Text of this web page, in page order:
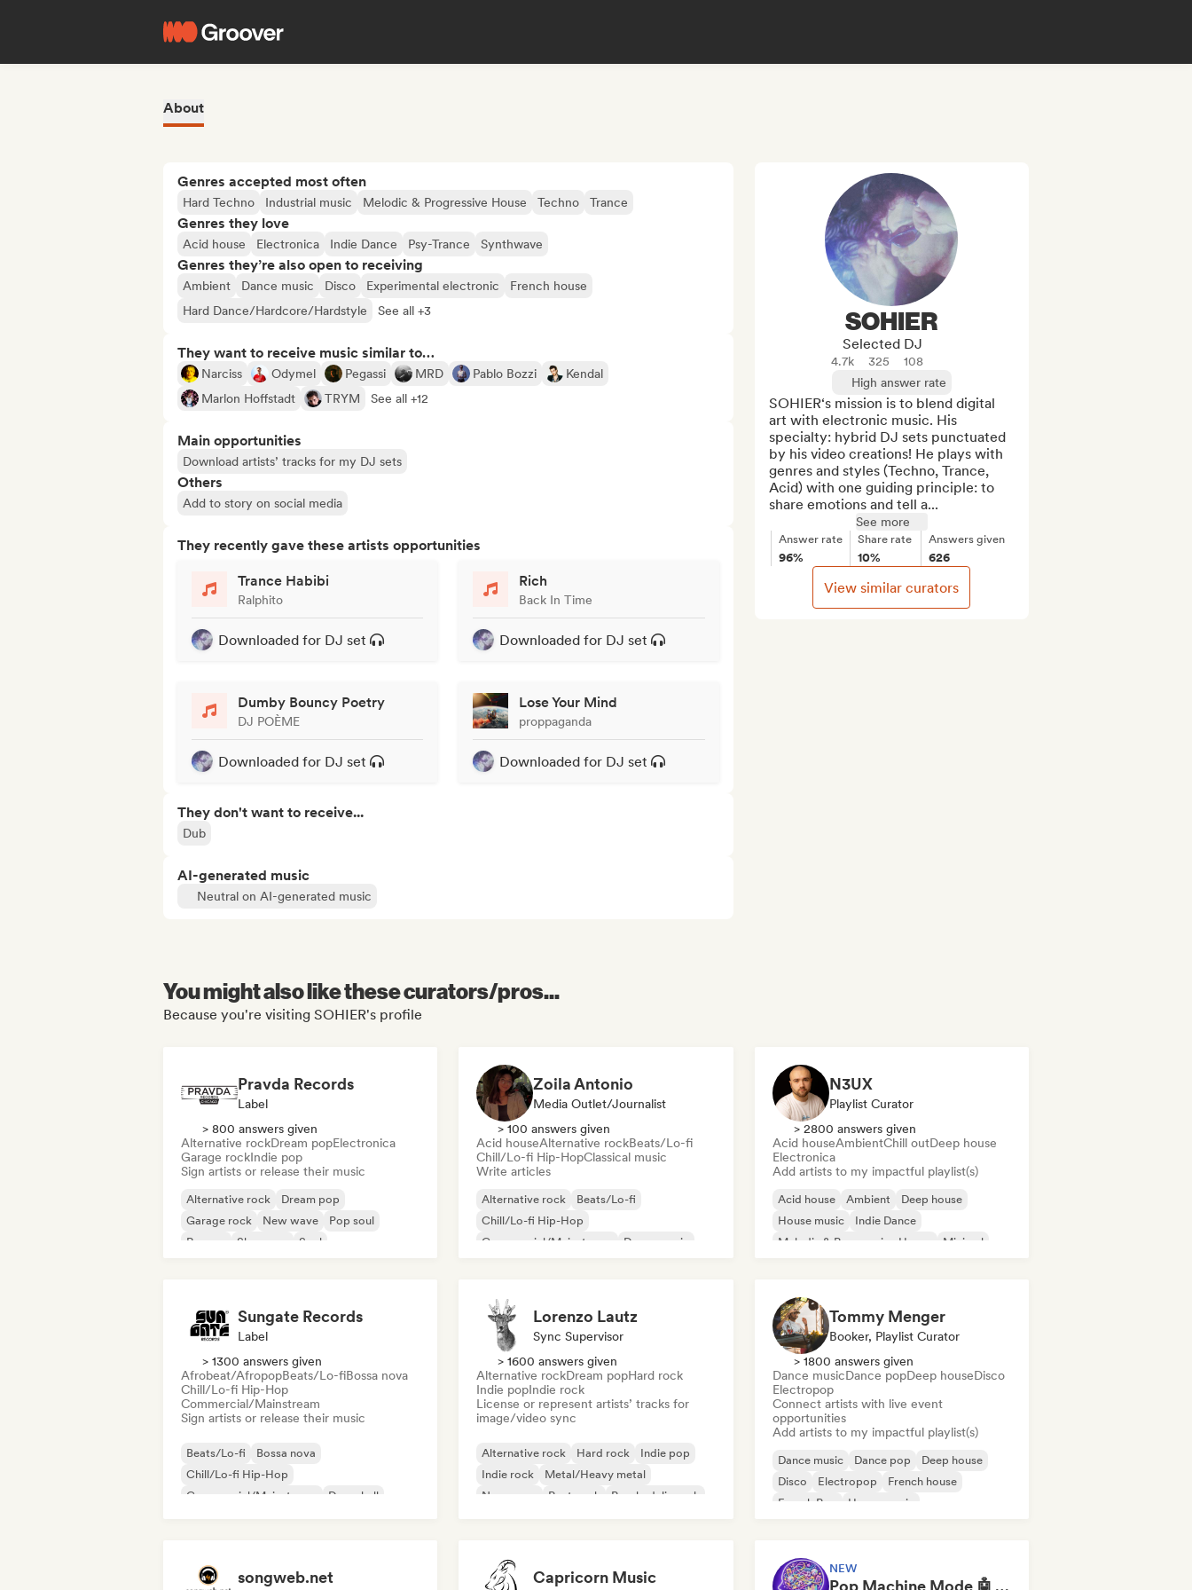
About
Genres accepted most often
Hard Techno Industrial music Melodic & Progressive House Techno Trance
Genres they love
Acid house Electronica Indie Dance Psy-Trance Synthwave
Genres they’re also open to receiving
Ambient Dance music Disco Experimental electronic
French house
Hard Dance/Hardcore/Hardstyle
See all +3
They want to receive music similar to…
Narciss Odymel Pegassi MRD Pablo Bozzi
Kendal
Marlon Hoffstadt
TRYM See all +12
Main opportunities
Download artists’ tracks for my DJ sets
Others
Add to story on social media
They recently gave these artists opportunities
Trance Habibi
Ralphito
Downloaded for DJ set
Rich
Back In Time
Downloaded for DJ set
Dumby Bouncy Poetry
DJ POÈME
Downloaded for DJ set
Lose Your Mind
proppaganda
Downloaded for DJ set
They don't want to receive...
Dub
AI-generated music
Neutral on AI-generated music
SOHIER
Selected DJ
4.7k 325
108
High answer rate
SOHIER‘s mission is to blend digital
art with electronic music. His
specialty: hybrid DJ sets punctuated
by his video creations! He plays with
genres and styles (Techno, Trance,
Acid) with one guiding principle: to
share emotions and tell a...
See more
Answer rate
96%
Share rate
10%
Answers given
626
View similar curators
You might also like these curators/pros...
Because you're visiting SOHIER's profile
Pravda Records
Label
> 800 answers given
Alternative rockDream popElectronica
Garage rockIndie pop
Sign artists or release their music
Alternative rock
Dream pop
Garage rock
New wave
Pop soul
Reggae
Shoegaze Soul
Zoila Antonio
Media Outlet/Journalist
> 100 answers given
Acid houseAlternative rockBeats/Lo-fi
Chill/Lo-fi Hip-HopClassical music
Write articles
Alternative rock
Beats/Lo-fi
Chill/Lo-fi Hip-Hop
Commercial/Mainstream
Dance music
N3UX
Playlist Curator
> 2800 answers given
Acid houseAmbientChill outDeep house
Electronica
Add artists to my impactful playlist(s)
Acid house Ambient
Deep house
House music
Indie Dance
Melodic & Progressive House
Minimal
Sungate Records
Label
> 1300 answers given
Afrobeat/AfropopBeats/Lo-fiBossa nova
Chill/Lo-fi Hip-Hop
Commercial/Mainstream
Sign artists or release their music
Beats/Lo-fi
Bossa nova
Chill/Lo-fi Hip-Hop
Commercial/Mainstream
Dancehall
Lorenzo Lautz
Sync Supervisor
> 1600 answers given
Alternative rockDream popHard rock
Indie popIndie rock
License or represent artists’ tracks for
image/video sync
Alternative rock Hard rock
Indie pop
Indie rock
Metal/Heavy metal
New wave
Post punk Psychedelic rock
Tommy Menger
Booker, Playlist Curator
> 1800 answers given
Dance musicDance popDeep houseDisco
Electropop
Connect artists with live event
opportunities
Add artists to my impactful playlist(s)
Dance music Dance pop
Deep house
Disco
Electropop
French house
French Pop
House music
songweb.net Capricorn Music NEW
Pop Machine Mode 🤖 AI Music, Indie Pop & Dream Pop